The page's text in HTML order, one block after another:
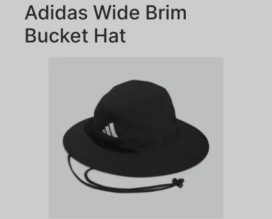
Adidas Wide Brim
Bucket Hat